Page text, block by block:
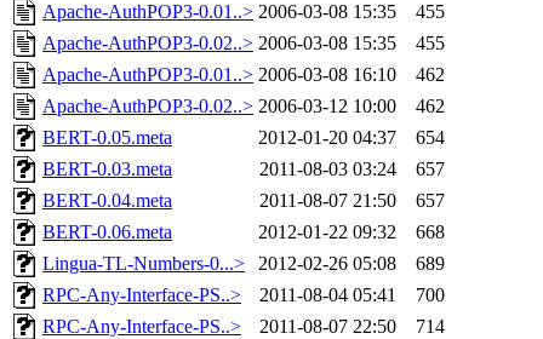
Apache-AuthPOP3-0.01..> 2006-03-08 15:35
455
Apache-AuthPOP3-0.02..> 2006-03-08 15:35
455
Apache-AuthPOP3-0.01..> 2006-03-08 16:10
462
Apache-AuthPOP3-0.02..> 2006-03-12 10:00
462
BERT-0.05.meta
2012-01-20 04:37
654
BERT-0.03.meta
2011-08-03 03:24
657
BERT-0.04.meta
2011-08-07 21:50
657
BERT-0.06.meta
2012-01-22 09:32
668
Lingua-TL-Numbers-0...>
2012-02-26 05:08
689
RPC-Any-Interface-PS..>
2011-08-04 05:41
700
RPC-Any-Interface-PS..>
2011-08-07 22:50
714